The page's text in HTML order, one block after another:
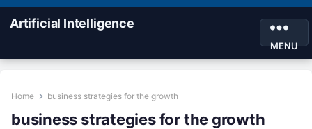
Artificial Intelligence
MENU
Home business strategies for the growth
business strategies for the growth